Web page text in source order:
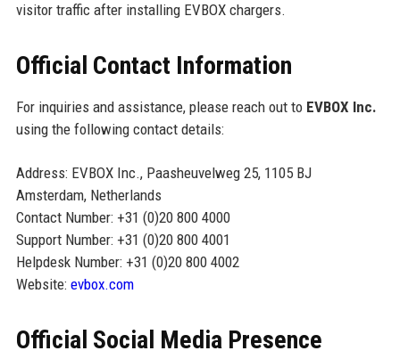
visitor traffic after installing EVBOX chargers.
Official Contact Information
For inquiries and assistance, please reach out to EVBOX Inc.
using the following contact details:
Address: EVBOX Inc., Paasheuvelweg 25, 1105 BJ
Amsterdam, Netherlands
Contact Number: +31 (0)20 800 4000
Support Number: +31 (0)20 800 4001
Helpdesk Number: +31 (0)20 800 4002
Website: evbox.com
Official Social Media Presence